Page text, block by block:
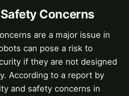
Concerns
are a major issue in
can pose a risk to
if they are not designed
According to a report by
and safety concerns in